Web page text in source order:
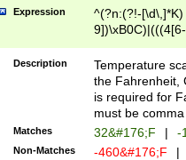
Expression
^(?n:(?!-
(\xB0[CF]|K) )$
Description
Temperature
the Fahrenheit,
is required for
must be
Matches 32&#176;F | -
Non-Matches -460&#176;F |